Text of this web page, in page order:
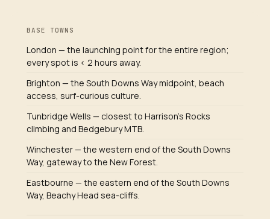
BASE TOWNS
London — the launching point for the entire region;
every spot is < 2 hours away.
Brighton — the South Downs Way midpoint, beach
access, surf-curious culture.
Tunbridge Wells — closest to Harrison's Rocks
climbing and Bedgebury MTB.
Winchester — the western end of the South Downs
Way, gateway to the New Forest.
Eastbourne — the eastern end of the South Downs
Way, Beachy Head sea-cliffs.